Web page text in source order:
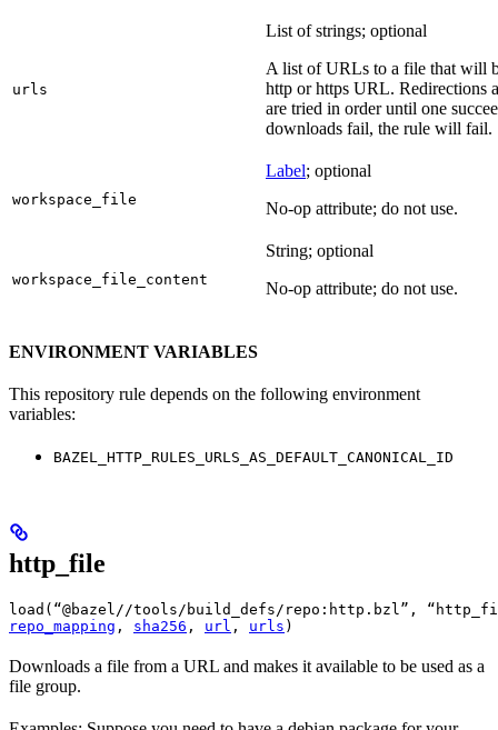
urls
List of strings; optional
A list of URLs to a file that will
http or https URL. Redirections
are tried in order until one
downloads fail, the rule will fail.
workspace_file
Label; optional
No-op attribute; do not use.
workspace_file_content
String; optional
No-op attribute; do not use.
ENVIRONMENT VARIABLES
This repository rule depends on the following environment
variables:
BAZEL_HTTP_RULES_URLS_AS_DEFAULT_CANONICAL_ID
http_file
load(“@bazel//tools/build_defs/repo:http.bzl”,
repo_mapping , sha256 , url , urls )
Downloads a file from a URL and makes it available to be used as a
file group.